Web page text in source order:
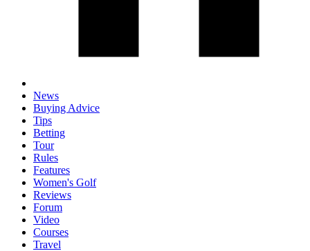
News
Buying Advice
Tips
Betting
Tour
Rules
Features
Women's Golf
Reviews
Forum
Video
Courses
Travel